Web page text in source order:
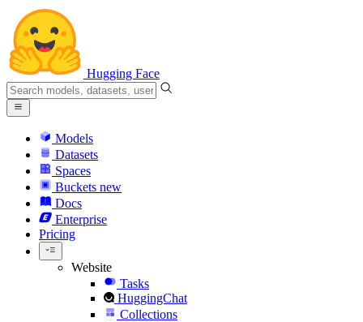
Hugging Face
Models
Datasets
Spaces
Buckets new
Docs
Enterprise
Pricing
Website
Tasks
HuggingChat
Collections